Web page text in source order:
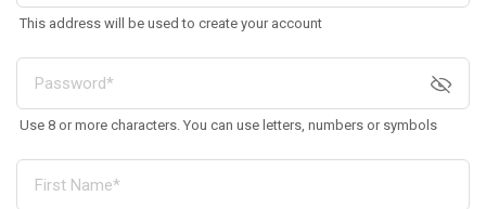
This address will be used to create your account
Use 8 or more characters. You can use letters, numbers or symbols